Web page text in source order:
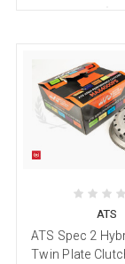
ATS
ATS Spec 2
Twin Plate